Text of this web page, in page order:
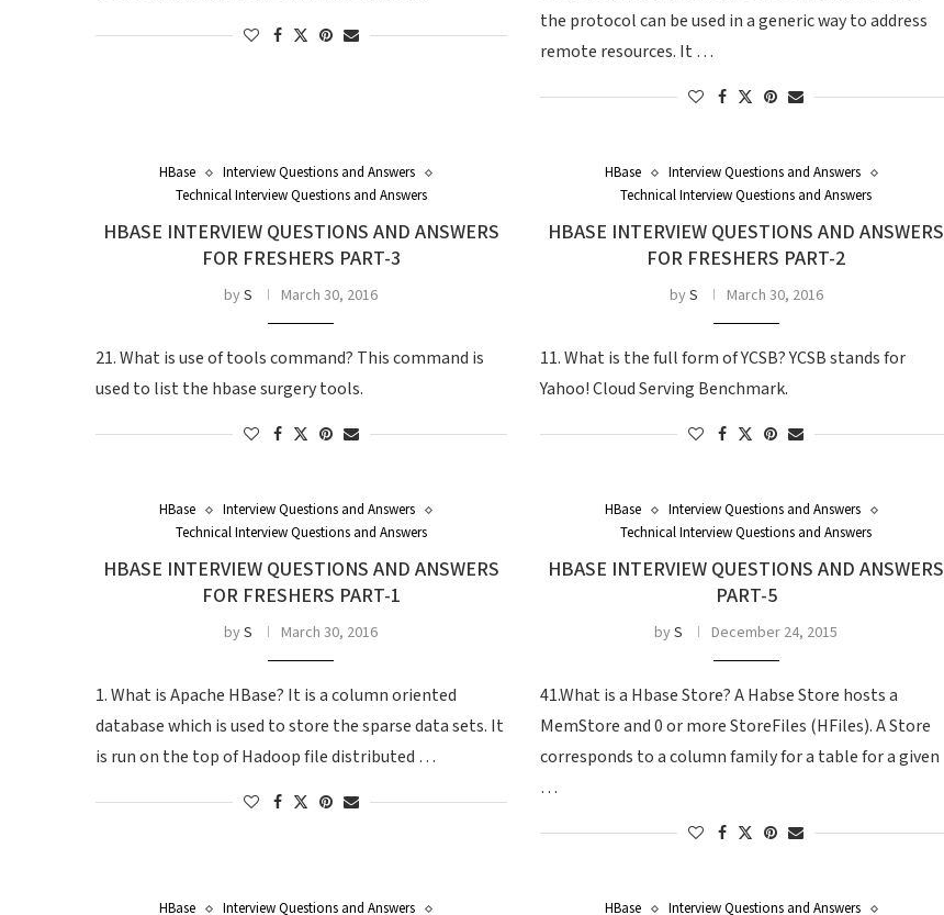
the protocol can be used in a generic way to address
remote resources. It …
HBase
Interview Questions and Answers
Technical Interview Questions and Answers
HBASE INTERVIEW QUESTIONS AND ANSWERS
FOR FRESHERS PART-3
byS March 30, 2016
21. What is use of tools command? This command is
used to list the hbase surgery tools.
HBase
Interview Questions and Answers
Technical Interview Questions and Answers
HBASE INTERVIEW QUESTIONS AND ANSWERS
FOR FRESHERS PART-2
byS March 30, 2016
11. What is the full form of YCSB? YCSB stands for
Yahoo! Cloud Serving Benchmark.
HBase
Interview Questions and Answers
Technical Interview Questions and Answers
HBASE INTERVIEW QUESTIONS AND ANSWERS
FOR FRESHERS PART-1
byS March 30, 2016
1. What is Apache HBase? It is a column oriented
database which is used to store the sparse data sets. It
is run on the top of Hadoop file distributed …
HBase
Interview Questions and Answers
Technical Interview Questions and Answers
HBASE INTERVIEW QUESTIONS AND ANSWERS
PART-5
byS December 24, 2015
41.What is a Hbase Store? A Habse Store hosts a
MemStore and 0 or more StoreFiles (HFiles). A Store
corresponds to a column family for a table for a given
…
HBase
Interview Questions and Answers
HBase
Interview Questions and Answers